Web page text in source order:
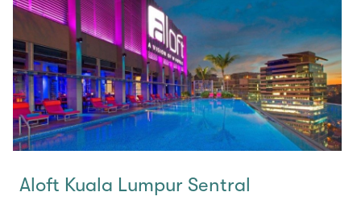
Aloft Kuala Lumpur Sentral